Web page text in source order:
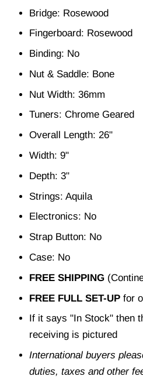
Bridge: Rosewood
Fingerboard: Rosewood
Binding: No
Nut & Saddle: Bone
Nut Width: 36mm
Tuners: Chrome Geared
Overall Length: 26"
Width: 9"
Depth: 3"
Strings: Aquila
Electronics: No
Strap Button: No
Case: No
FREE SHIPPING
FREE FULL SET-UP for
If it says "In Stock" then
receiving is pictured
International buyers
duties, taxes and other